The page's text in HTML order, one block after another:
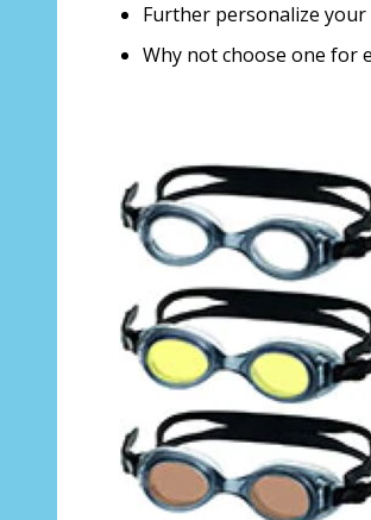
Further personalize
Why not choose one for